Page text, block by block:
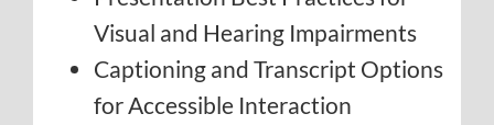
Visual and Hearing Impairments
Captioning and Transcript Options
for Accessible Interaction